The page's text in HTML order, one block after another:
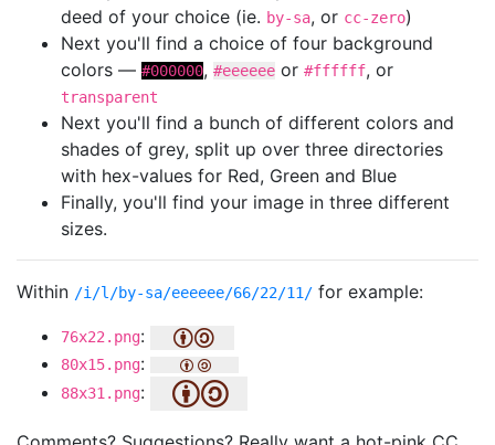
deed of your choice (ie. by-sa, or cc-zero)
Next you'll find a choice of four background
colors — #000000, #eeeeee or #ffffff, or
transparent
Next you'll find a bunch of different colors and
shades of grey, split up over three directories
with hex-values for Red, Green and Blue
Finally, you'll find your image in three different
sizes.
Within /i/l/by-sa/eeeeee/66/22/11/ for example:
76x22.png:
80x15.png:
88x31.png: